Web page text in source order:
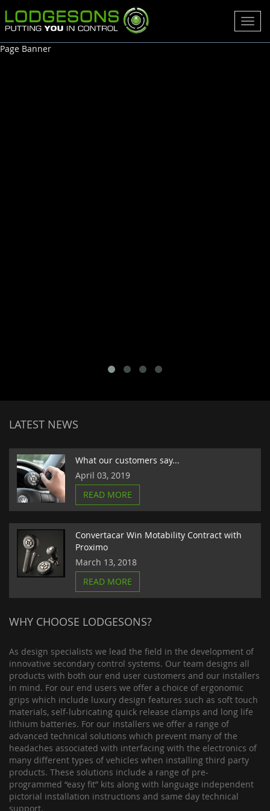
Page Banner
LATEST NEWS
What our customers say...
April 03, 2019
READ MORE
Convertacar Win Motability Contract with
Proximo
March 13, 2018
READ MORE
WHY CHOOSE LODGESONS?
As design specialists we lead the field in the development of
innovative secondary control systems. Our team designs all
products with both our end user customers and our installers
in mind. For our end users we offer a choice of ergonomic
grips which include luxury design features such as soft touch
materials, self-lubricating quick release clamps and long life
lithium batteries. For our installers we offer a range of
advanced technical solutions which prevent many of the
headaches associated with interfacing with the electronics of
many different types of vehicles when installing third party
products. These solutions include a range of pre-
programmed “easy fit” kits along with language independent
pictorial installation instructions and same day technical
support.